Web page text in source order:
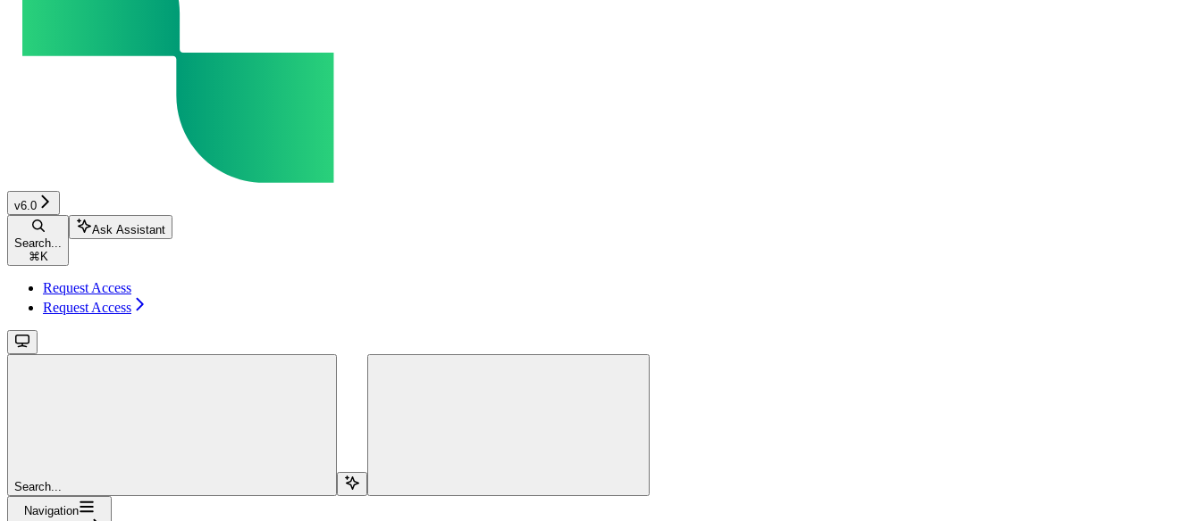
v6.0
Search...
⌘ K
Ask Assistant
Request Access
Request Access
Search...
Navigation